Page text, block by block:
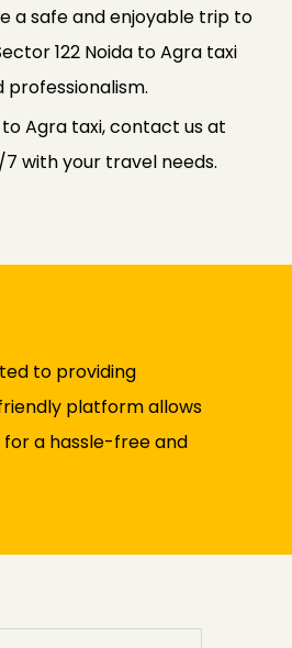
a safe and enjoyable trip to
122 Noida to Agra taxi
Agra taxi, contact us at
7 with your travel needs.
to providing
platform allows
for a hassle-free and